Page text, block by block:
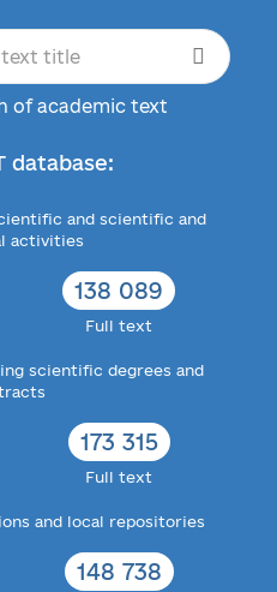
of academic text
database:
and scientific and
activities
138 089
Full text
scientific degrees and
173 315
Full text
and local repositories
148 738